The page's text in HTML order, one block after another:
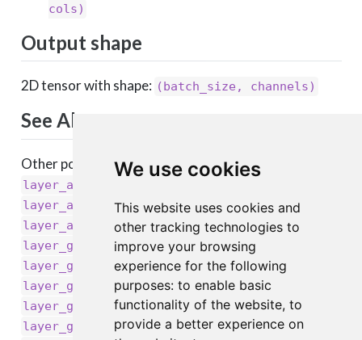
We use cookies
This website uses cookies and
other tracking technologies to
improve your browsing
experience for the following
purposes: to enable basic
functionality of the website, to
provide a better experience on
cols)
Output shape
2D tensor with shape: (batch_size, channels)
See Also
Other pooling layers:
layer_average_pooling_1d()
layer_average_pooling_2d(),
layer_average_pooling_3d(),
layer_global_average_pooling_1d()
layer_global_average_pooling_2d(),
layer_global_average_pooling_3d(),
layer_global_max_pooling_1d() ,
layer_global_max_pooling_3d(),